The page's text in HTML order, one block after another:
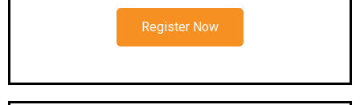
Register Now